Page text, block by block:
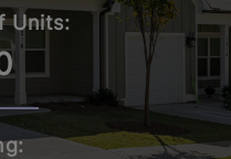
Units: